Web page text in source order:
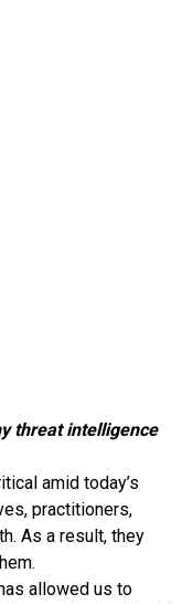
threat intelligence
amid today’s
practitioners,
As a result, they
allowed us to